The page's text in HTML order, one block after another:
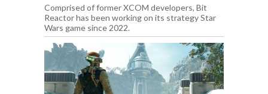
Comprised of former XCOM developers, Bit
Reactor has been working on its strategy Star
Wars game since 2022.